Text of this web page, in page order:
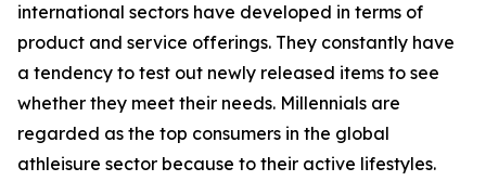
international sectors have developed in terms of
product and service offerings. They constantly have
a tendency to test out newly released items to see
whether they meet their needs. Millennials are
regarded as the top consumers in the global
athleisure sector because to their active lifestyles.